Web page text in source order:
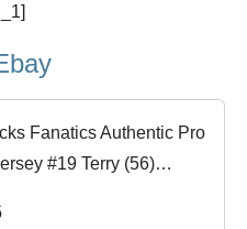
Fanatics Authentic Pro
#19 Terry (56)